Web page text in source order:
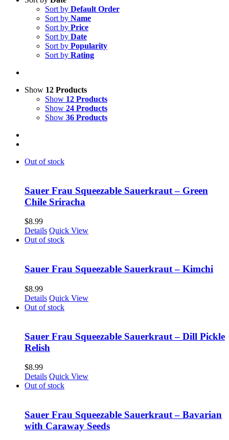
Sort by Default Order
Sort by Name
Sort by Price
Sort by Date
Sort by Popularity
Sort by Rating
Show 12 Products
Show 12 Products
Show 24 Products
Show 36 Products
Out of stock
Sauer Frau Squeezable Sauerkraut – Green
Chile Sriracha
$8.99
Details Quick View
Out of stock
Sauer Frau Squeezable Sauerkraut – Kimchi
$8.99
Details Quick View
Out of stock
Sauer Frau Squeezable Sauerkraut – Dill Pickle
Relish
$8.99
Details Quick View
Out of stock
Sauer Frau Squeezable Sauerkraut – Bavarian
with Caraway Seeds